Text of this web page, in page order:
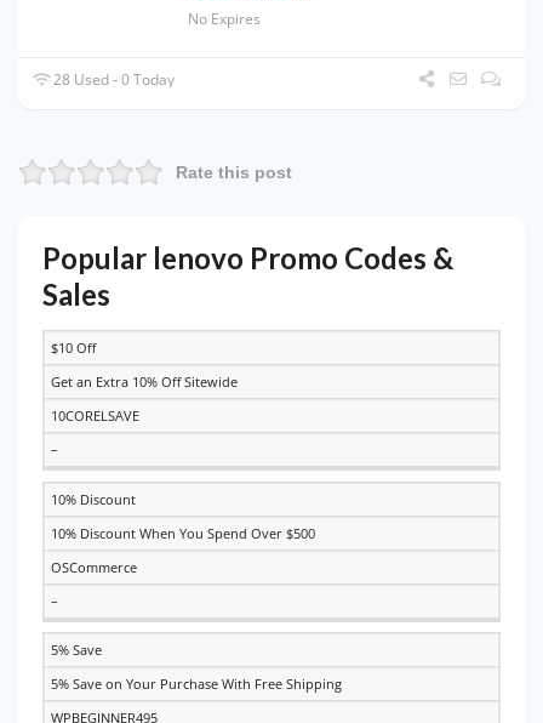
No Expires
28 Used - 0 Today
Rate this post
Popular lenovo Promo Codes &
Sales
DISCOUNT
$10 Off
Get an Extra 10% Off Sitewide
10CORELSAVE
–
10% Discount
10% Discount When You Spend Over $500
OSCommerce
–
5% Save
5% Save on Your Purchase With Free Shipping
WPBEGINNER495